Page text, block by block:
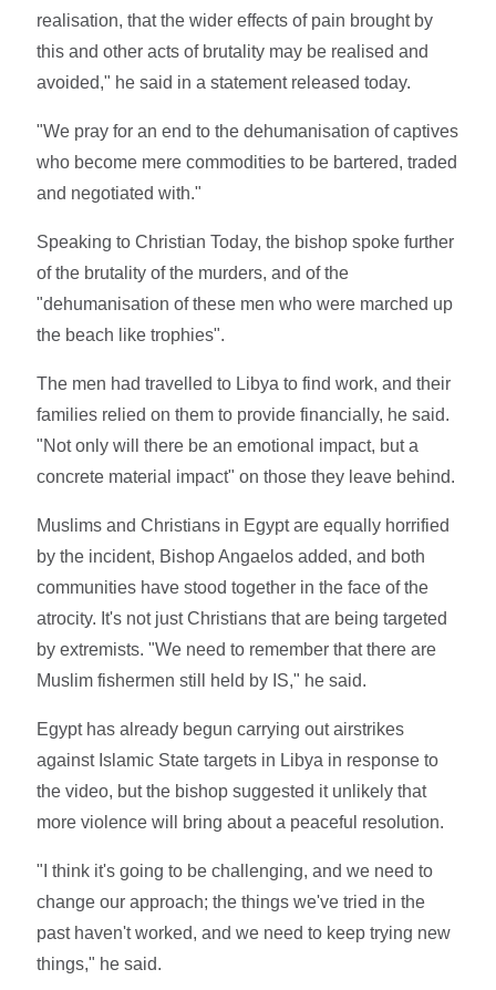
realisation, that the wider effects of pain brought by
this and other acts of brutality may be realised and
avoided," he said in a statement released today.
"We pray for an end to the dehumanisation of captives
who become mere commodities to be bartered, traded
and negotiated with."
Speaking to Christian Today, the bishop spoke further
of the brutality of the murders, and of the
"dehumanisation of these men who were marched up
the beach like trophies".
The men had travelled to Libya to find work, and their
families relied on them to provide financially, he said.
"Not only will there be an emotional impact, but a
concrete material impact" on those they leave behind.
Muslims and Christians in Egypt are equally horrified
by the incident, Bishop Angaelos added, and both
communities have stood together in the face of the
atrocity. It's not just Christians that are being targeted
by extremists. "We need to remember that there are
Muslim fishermen still held by IS," he said.
Egypt has already begun carrying out airstrikes
against Islamic State targets in Libya in response to
the video, but the bishop suggested it unlikely that
more violence will bring about a peaceful resolution.
"I think it's going to be challenging, and we need to
change our approach; the things we've tried in the
past haven't worked, and we need to keep trying new
things," he said.